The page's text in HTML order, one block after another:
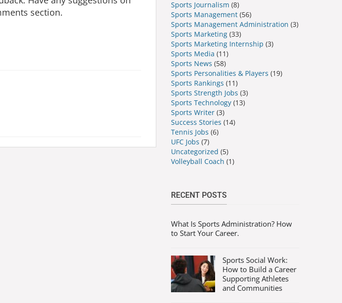
section.
Sports Journalism (8)
Sports Management(56)
Sports Management Administration (3)
Sports Marketing(33)
Sports Marketing Internship (3)
Sports Media (11)
Sports News (58)
Sports Personalities & Players (19)
Sports Rankings (11)
Sports Strength Jobs (3)
Sports Technology(13)
Sports Writer(3)
Success Stories (14)
Tennis Jobs (6)
UFC Jobs (7)
Uncategorized (5)
Volleyball Coach (1)
RECENT POSTS
What Is Sports Administration? How
to Start Your Career.
Sports Social Work:
How to Build a Career
Supporting Athletes
and Communities